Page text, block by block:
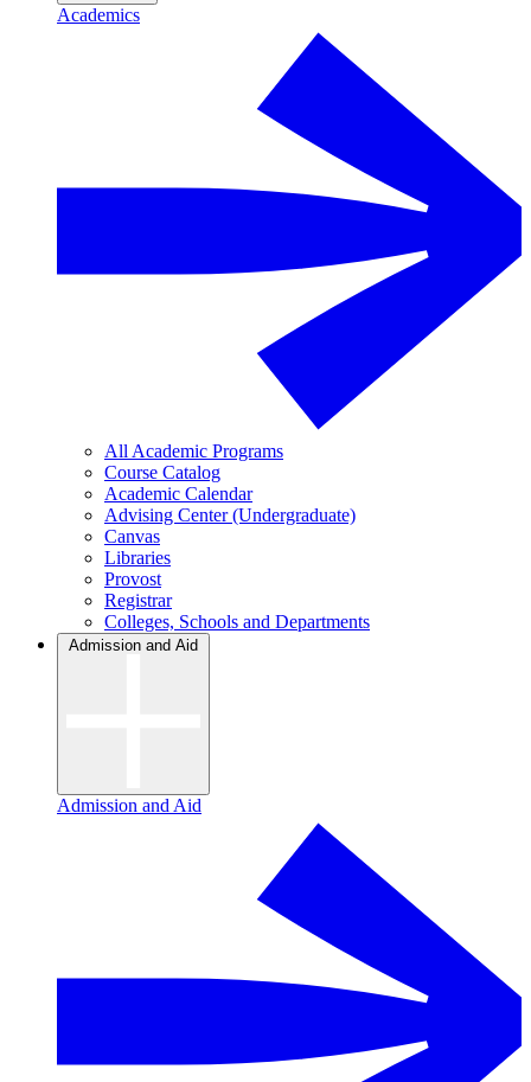
Academics
All Academic Programs
Course Catalog
Academic Calendar
Advising Center (Undergraduate)
Canvas
Libraries
Provost
Registrar
Colleges, Schools and Departments
Admission and Aid
Admission and Aid